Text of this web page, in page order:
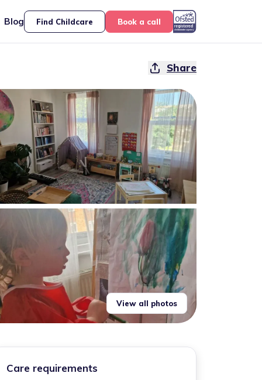
Blog Find Childcare Book a call
Share
View all photos
Care requirements